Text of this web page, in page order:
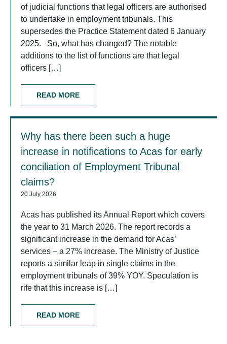
of judicial functions that legal officers are authorised
to undertake in employment tribunals. This
supersedes the Practice Statement dated 6 January
2025. So, what has changed? The notable
additions to the list of functions are that legal
officers […]
READ MORE
Why has there been such a huge
increase in notifications to Acas for early
conciliation of Employment Tribunal
claims?
20 July 2026
Acas has published its Annual Report which covers
the year to 31 March 2026. The report records a
significant increase in the demand for Acas’
services – a 27% increase. The Ministry of Justice
reports a similar leap in single claims in the
employment tribunals of 39% YOY. Speculation is
rife that this increase is […]
READ MORE